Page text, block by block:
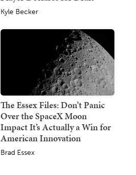
Kyle Becker
The Essex Files: Don’t Panic
Over the SpaceX Moon
Impact It’s Actually a Win for
American Innovation
Brad Essex